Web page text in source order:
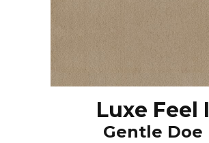
Luxe Feel I
Gentle Doe